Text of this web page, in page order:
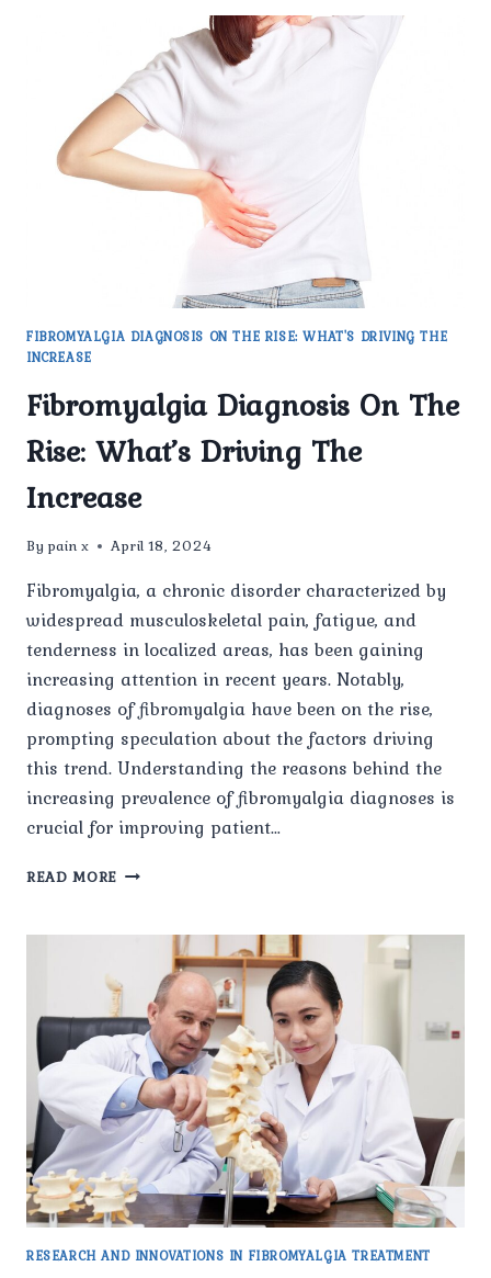
FIBROMYALGIA DIAGNOSIS ON THE RISE: WHAT'S DRIVING THE
INCREASE
Fibromyalgia Diagnosis On The
Rise: What’s Driving The
Increase
By pain x April 18, 2024
Fibromyalgia, a chronic disorder characterized by
widespread musculoskeletal pain, fatigue, and
tenderness in localized areas, has been gaining
increasing attention in recent years. Notably,
diagnoses of fibromyalgia have been on the rise,
prompting speculation about the factors driving
this trend. Understanding the reasons behind the
increasing prevalence of fibromyalgia diagnoses is
crucial for improving patient…
READ MORE FIBROMYALGIA
THE
WHAT’S
DRIVING
THE
INCREASE
RESEARCH AND INNOVATIONS IN FIBROMYALGIA TREATMENT